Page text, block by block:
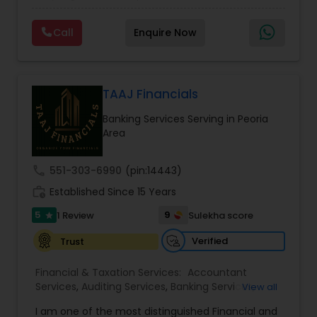
Tax Consultants Services
Tax Preparation
Services
planning, bookkeeping, accounting, payroll
support, business advisory, and financial
consulting services designed to give clients
accurate, and more proactive — so clients can
make better decisions throughout the year, not
just during tax season.
Call Enquire Now
TAAJ Financials
Banking Services Serving in Peoria
Area
551-303-6990 (pin:14443)
Established Since 15 Years
5 star 1 Review 9
Sulekha score
Trust
Verified
Financial & Taxation Services: Accountant
Services, Auditing Services, Banking Services,
View all
I am one of the most distinguished Financial and